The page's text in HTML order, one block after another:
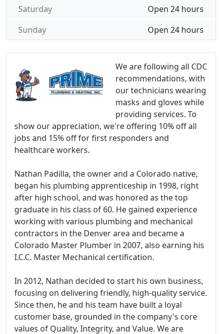
We are following all CDC
recommendations, with
our technicians wearing
masks and gloves while
providing services. To
show our appreciation, we're offering 10% off all
jobs and 15% off for first responders and
healthcare workers.
Nathan Padilla, the owner and a Colorado native,
began his plumbing apprenticeship in 1998, right
after high school, and was honored as the top
graduate in his class of 60. He gained experience
working with various plumbing and mechanical
contractors in the Denver area and became a
Colorado Master Plumber in 2007, also earning his
I.C.C. Master Mechanical certification.
In 2012, Nathan decided to start his own business,
focusing on delivering friendly, high-quality service.
Since then, he and his team have built a loyal
customer base, grounded in the company's core
values of Quality, Integrity, and Value. We are
Open 24 hours
Saturday
Open 24 hours
Sunday